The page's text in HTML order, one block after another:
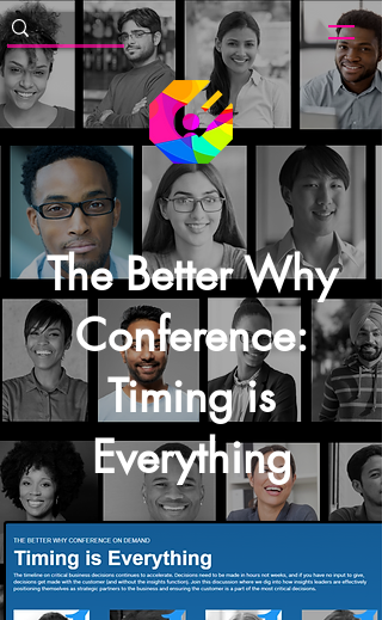
The Better Why
Conference:
Timing is
Everything